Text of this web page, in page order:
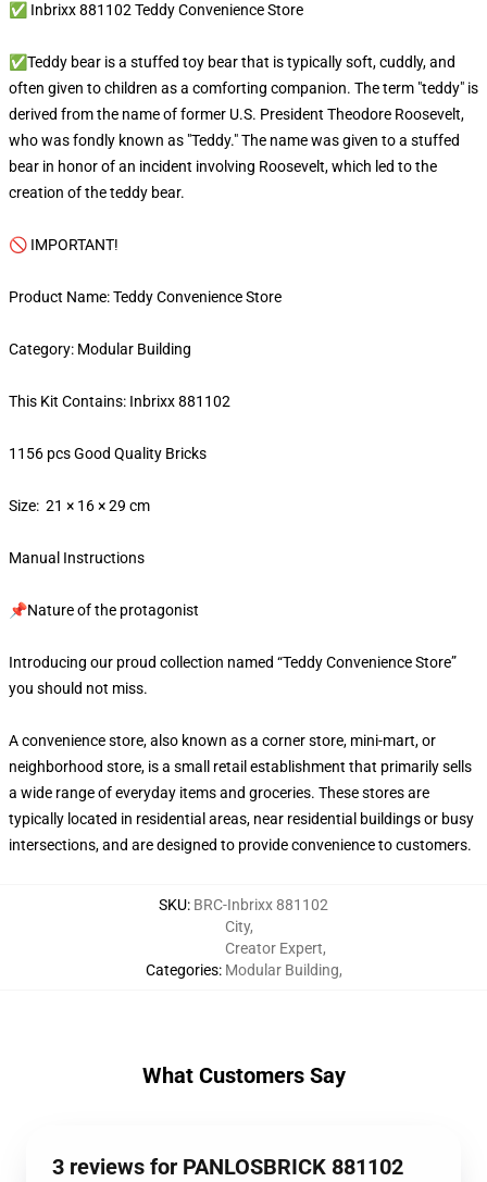
✅ Inbrixx 881102 Teddy Convenience Store
✅Teddy bear is a stuffed toy bear that is typically soft, cuddly, and
often given to children as a comforting companion. The term "teddy" is
derived from the name of former U.S. President Theodore Roosevelt,
who was fondly known as "Teddy." The name was given to a stuffed
bear in honor of an incident involving Roosevelt, which led to the
creation of the teddy bear.
🚫 IMPORTANT!
Product Name: Teddy Convenience Store
Category: Modular Building
This Kit Contains: Inbrixx 881102
1156 pcs Good Quality Bricks
Size: 21 × 16 × 29 cm
Manual Instructions
📌Nature of the protagonist
Introducing our proud collection named “Teddy Convenience Store”
you should not miss.
A convenience store, also known as a corner store, mini-mart, or
neighborhood store, is a small retail establishment that primarily sells
a wide range of everyday items and groceries. These stores are
typically located in residential areas, near residential buildings or busy
intersections, and are designed to provide convenience to customers.
SKU: BRC-Inbrixx 881102
Categories:
City,
Creator Expert,
Modular Building,
What Customers Say
3 reviews for PANLOSBRICK 881102